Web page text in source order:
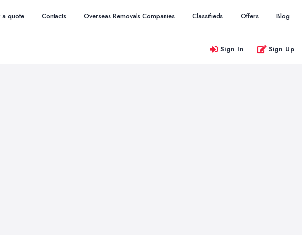
a quote Contacts Overseas Removals Companies Classifieds Offers Blog
Sign In Sign Up